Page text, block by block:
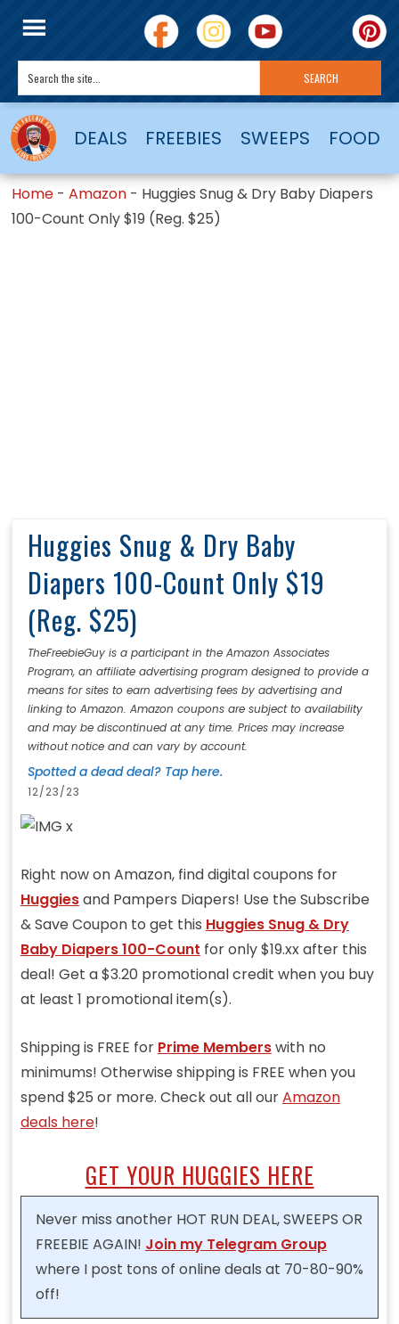
DEALS FREEBIES SWEEPS FOOD
Home -Amazon - Huggies Snug & Dry Baby Diapers
100-Count Only $19 (Reg. $25)
Huggies Snug & Dry Baby
Diapers 100-Count Only $19
(Reg. $25)
TheFreebieGuy is a participant in the Amazon Associates
Program, an affiliate advertising program designed to provide a
means for sites to earn advertising fees by advertising and
linking to Amazon. Amazon coupons are subject to availability
and may be discontinued at any time. Prices may increase
without notice and can vary by account.
Spotted a dead deal? Tap here.
12/23/23
Right now on Amazon, find digital coupons for
Huggiesand Pampers Diapers! Use the Subscribe
& Save Coupon to get this Huggies Snug & Dry
Baby Diapers 100-Count for only $19.xx after this
deal! Get a $3.20 promotional credit when you buy
at least 1 promotional item(s).
Shipping is FREE for Prime Memberswith no
minimums! Otherwise shipping is FREE when you
spend $25 or more. Check out all ourAmazon
deals here!
GET YOUR HUGGIES HERE
Never miss another HOT RUN DEAL, SWEEPS OR
FREEBIE AGAIN! Join my Telegram Group
where I post tons of online deals at 70-80-90%
off!